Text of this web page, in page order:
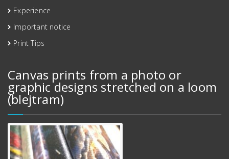
Experience
Important notice
Print Tips
Canvas prints from a photo or
graphic designs stretched on a loom
(blejtram)